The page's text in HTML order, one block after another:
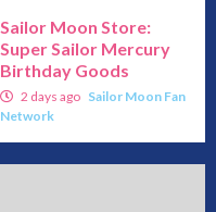
Sailor Moon Store:
Super Sailor Mercury
Birthday Goods
2 days ago Sailor Moon Fan
Network